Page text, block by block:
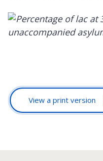
View a print version